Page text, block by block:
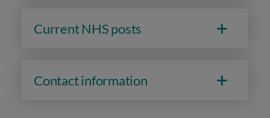
Current NHS posts
Contact information